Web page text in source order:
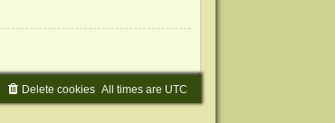
All times are UTC
Delete cookies